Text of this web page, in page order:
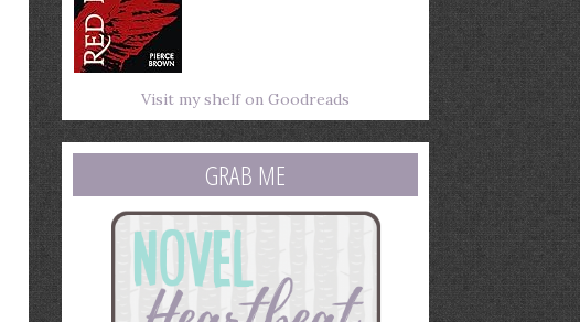
Visit my shelf on Goodreads
GRAB ME